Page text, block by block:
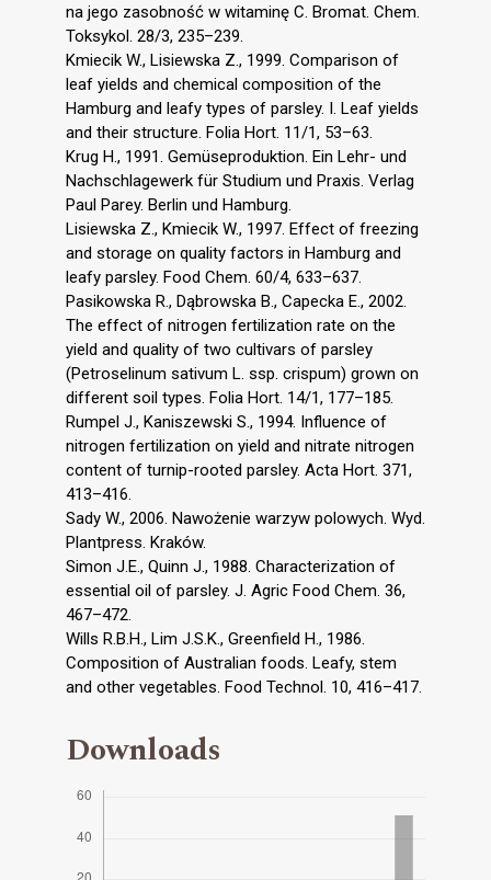
na jego zasobność w witaminę C. Bromat. Chem.
Toksykol. 28/3, 235–239.
Kmiecik W., Lisiewska Z., 1999. Comparison of
leaf yields and chemical composition of the
Hamburg and leafy types of parsley. I. Leaf yields
and their structure. Folia Hort. 11/1, 53–63.
Krug H., 1991. Gemüseproduktion. Ein Lehr- und
Nachschlagewerk für Studium und Praxis. Verlag
Paul Parey. Berlin und Hamburg.
Lisiewska Z., Kmiecik W., 1997. Effect of freezing
and storage on quality factors in Hamburg and
leafy parsley. Food Chem. 60/4, 633–637.
Pasikowska R., Dąbrowska B., Capecka E., 2002.
The effect of nitrogen fertilization rate on the
yield and quality of two cultivars of parsley
(Petroselinum sativum L. ssp. crispum) grown on
different soil types. Folia Hort. 14/1, 177–185.
Rumpel J., Kaniszewski S., 1994. Influence of
nitrogen fertilization on yield and nitrate nitrogen
content of turnip-rooted parsley. Acta Hort. 371,
413–416.
Sady W., 2006. Nawożenie warzyw polowych. Wyd.
Plantpress. Kraków.
Simon J.E., Quinn J., 1988. Characterization of
essential oil of parsley. J. Agric Food Chem. 36,
467–472.
Wills R.B.H., Lim J.S.K., Greenfield H., 1986.
Composition of Australian foods. Leafy, stem
and other vegetables. Food Technol. 10, 416–417.
Downloads